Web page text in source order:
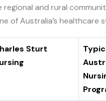
regional and rural
of Australia’s healthcare
Sturt